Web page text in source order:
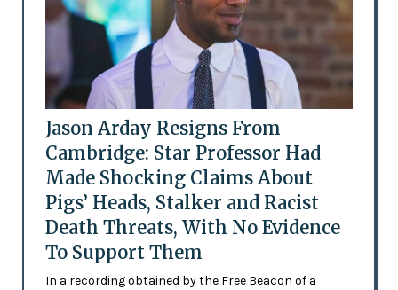
Jason Arday Resigns From
Cambridge: Star Professor Had
Made Shocking Claims About
Pigs’ Heads, Stalker and Racist
Death Threats, With No Evidence
To Support Them
In a recording obtained by the Free Beacon of a